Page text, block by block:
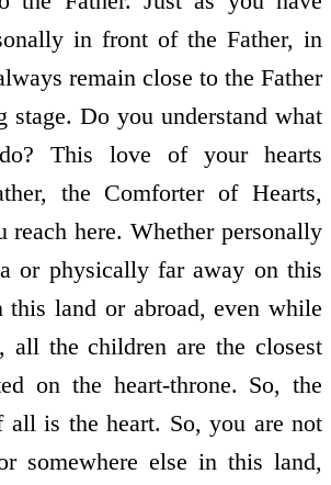
in front of the Father, in
remain close to the Father
Do you understand what
This love of your hearts
the Comforter of Hearts,
reach here. Whether personally
or physically far away on this
this land or abroad, even while
all the children are the closest
on the heart-throne. So, the
all is the heart. So, you are not
somewhere else in this land,